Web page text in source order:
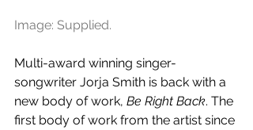
Image: Supplied.
Multi-award winning singer-
songwriter ​Jorja Smith is back with a
new body of work, Be Right Back. The
first body of work from the artist since